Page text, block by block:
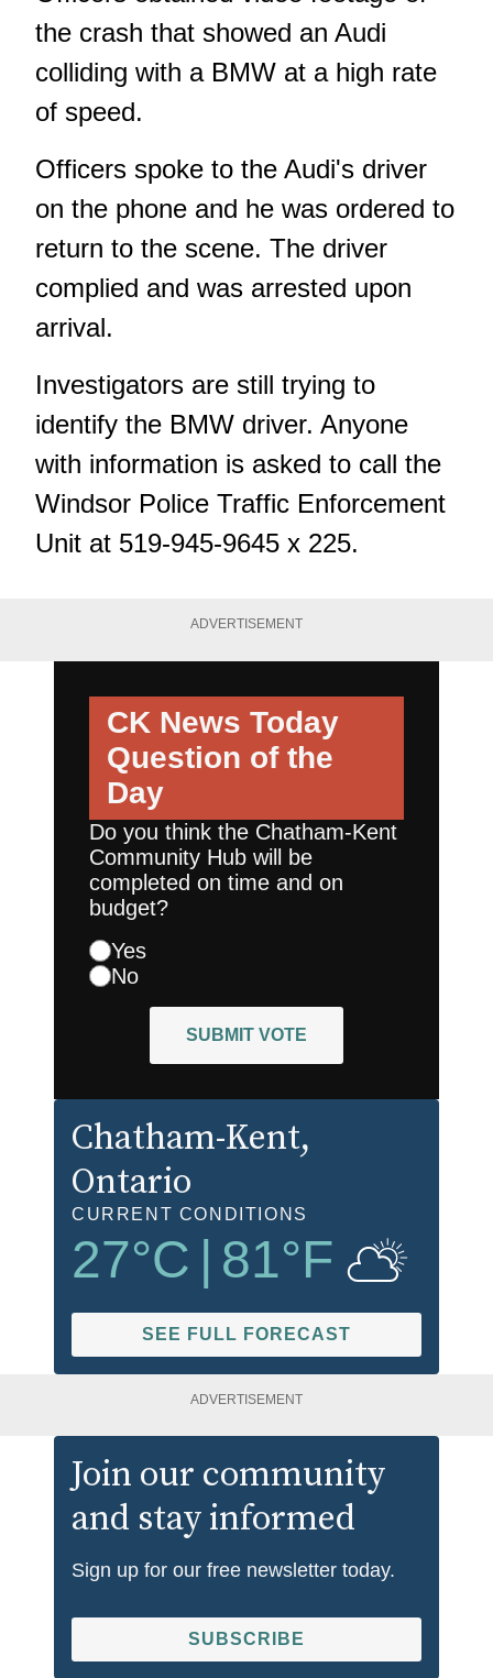
the crash that showed an Audi
colliding with a BMW at a high rate
of speed.
Officers spoke to the Audi's driver
on the phone and he was ordered to
return to the scene. The driver
complied and was arrested upon
arrival.
Investigators are still trying to
identify the BMW driver. Anyone
with information is asked to call the
Windsor Police Traffic Enforcement
Unit at 519-945-9645 x 225.
ADVERTISEMENT
CK News Today
Question of the
Day
Do you think the Chatham-Kent
Community Hub will be
completed on time and on
budget?
Yes
No
SUBMIT VOTE
Chatham-Kent,
Ontario
CURRENT CONDITIONS
27°C 81°F
SEE FULL FORECAST
ADVERTISEMENT
Join our community
and stay informed
Sign up for our free newsletter today.
SUBSCRIBE